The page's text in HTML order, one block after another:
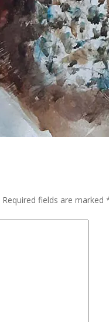
Required fields are marked